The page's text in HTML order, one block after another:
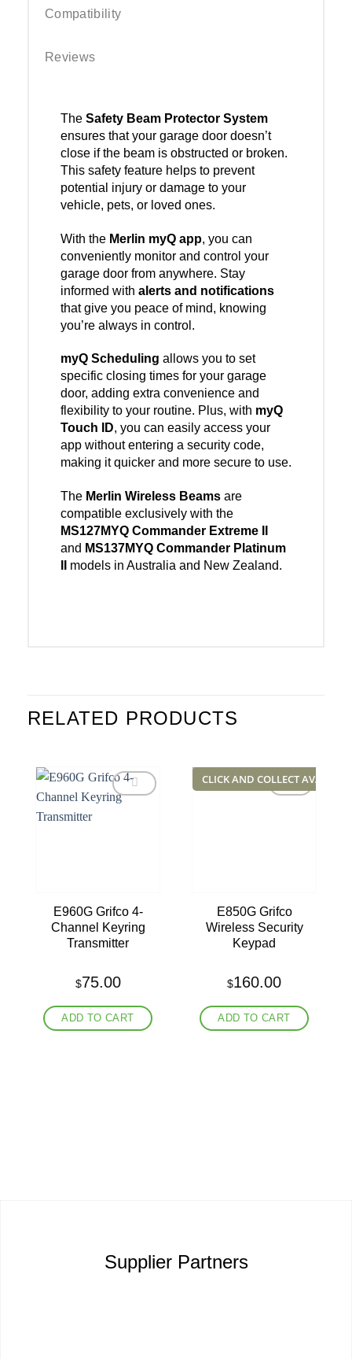
Compatibility
Reviews
The Safety Beam Protector System
ensures that your garage door doesn’t
close if the beam is obstructed or broken.
This safety feature helps to prevent
potential injury or damage to your
vehicle, pets, or loved ones.
With the Merlin myQ app, you can
conveniently monitor and control your
garage door from anywhere. Stay
informed with alerts and notifications
that give you peace of mind, knowing
you’re always in control.
myQ Scheduling allows you to set
specific closing times for your garage
door, adding extra convenience and
flexibility to your routine. Plus, with myQ
Touch ID, you can easily access your
app without entering a security code,
making it quicker and more secure to use.
The Merlin Wireless Beams are
compatible exclusively with the
MS127MYQ Commander Extreme II
and MS137MYQ Commander Platinum
models in Australia and New Zealand.
RELATED PRODUCTS
E960G Grifco 4-
Channel Keyring
Transmitter
$75.00
ADD TO CART
CLICK AND COLLECT
E850G Grifco
Wireless Security
Keypad
$160.00
ADD TO CART
Supplier Partners